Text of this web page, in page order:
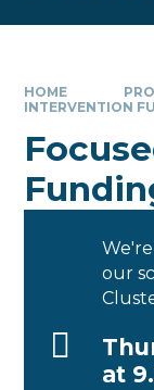
HOME
INTERVENTION
our
at